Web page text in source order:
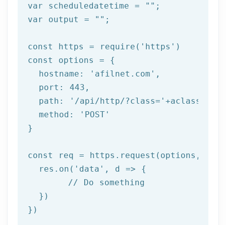
var scheduledatetime =
"" ;
var output =
"" ;
const https = require ( 'https' )
const options = {
  hostname:
'afilnet.com' ,
  port:
443 ,
  path:
'/api/http/?class=' +aclass+
  method:
'POST'
}
const req = https.request(options,
  res.on(
'data' , d => {
// Do something
  })
})